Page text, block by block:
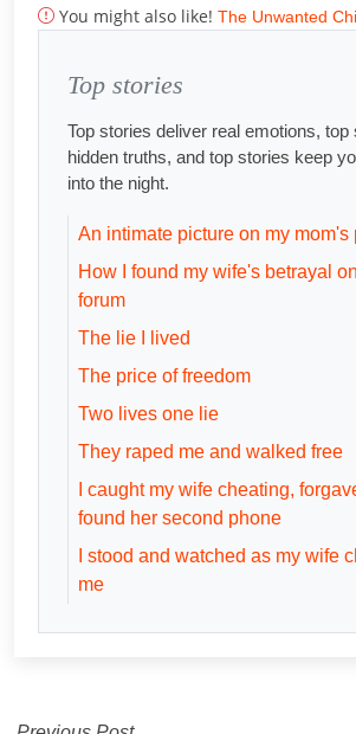
You might also like! The Unwanted
Top stories
Top stories deliver real emotions, top
hidden truths, and top stories keep
into the night.
An intimate picture on my mom's
How I found my wife's betrayal
forum
The lie I lived
The price of freedom
Two lives one lie
They raped me and walked free
I caught my wife cheating,
found her second phone
I stood and watched as my wife
me